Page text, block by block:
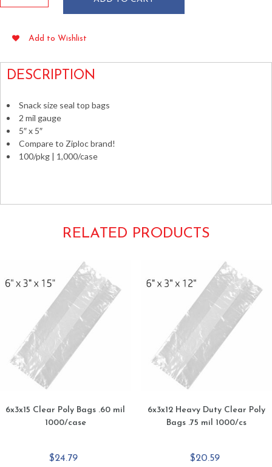
Top
mil
quantity
Add to Wishlist
DESCRIPTION
Snack size seal top bags
2 mil gauge
5″ x 5″
Compare to Ziploc brand!
100/pkg | 1,000/case
RELATED PRODUCTS
6x3x15 Clear Poly Bags .60 mil
1000/case
$24.79
6x3x12 Heavy Duty Clear Poly
Bags .75 mil 1000/cs
$20.59